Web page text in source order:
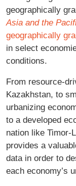
geographically
Asia and the
geographically
in select
conditions.
From resource-
Kazakhstan, to
urbanizing
to a developed
nation like Timor-
provides a
data in order to
each economy’s